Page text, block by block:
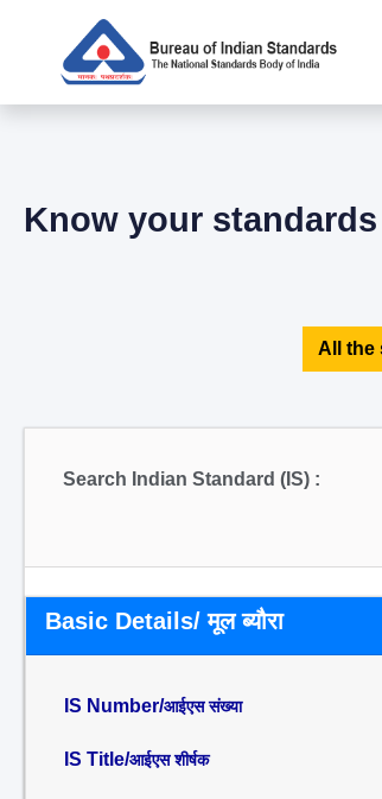
Know your standards
All the
Search Indian Standard (IS) :
Basic Details/ मूल ब्यौरा
IS Number/आईएस संख्या
IS Title/आईएस शीर्षक